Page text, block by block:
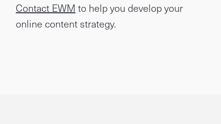
Contact EWM to help you develop your
online content strategy.